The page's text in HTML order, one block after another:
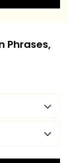
Phrases,